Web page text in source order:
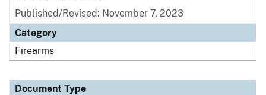
Published/Revised: November 7, 2023
Category
Firearms
Document Type